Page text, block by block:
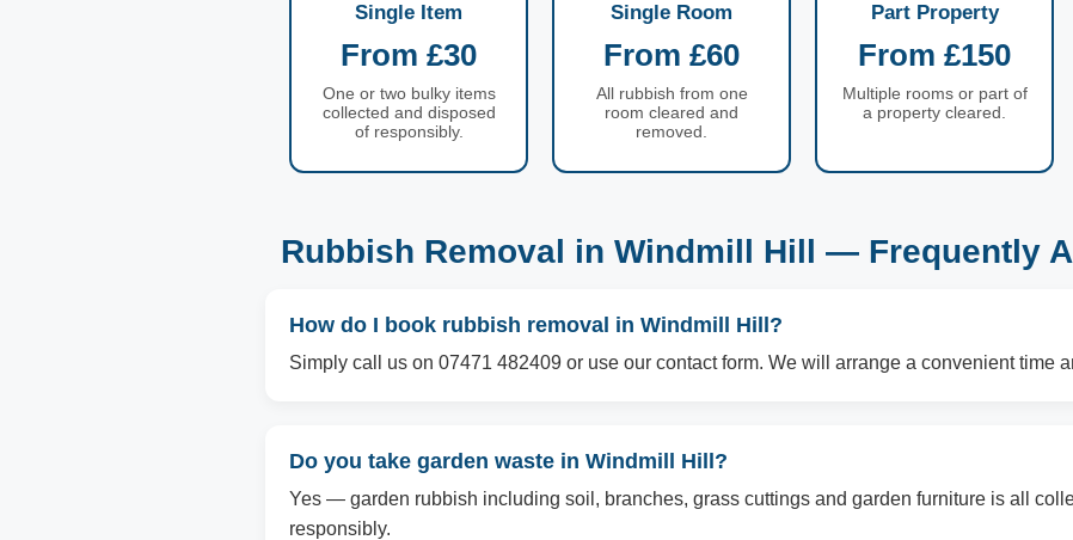
Single Item
From £30
One or two bulky items
collected and disposed
of responsibly.
Single Room
From £60
All rubbish from one
room cleared and
removed.
Part Property
From £150
Multiple rooms or part of
a property cleared.
Rubbish Removal in Windmill Hill — Frequently
How do I book rubbish removal in Windmill Hill?
Simply call us on 07471 482409 or use our contact form. We will arrange a convenient time
Do you take garden waste in Windmill Hill?
Yes — garden rubbish including soil, branches, grass cuttings and garden furniture is all
responsibly.